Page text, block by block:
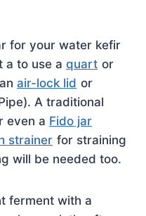
for your water kefir
a to use a quart or
air-lock lid or
A traditional
even a Fido jar
strainer for straining
will be needed too.
ferment with a